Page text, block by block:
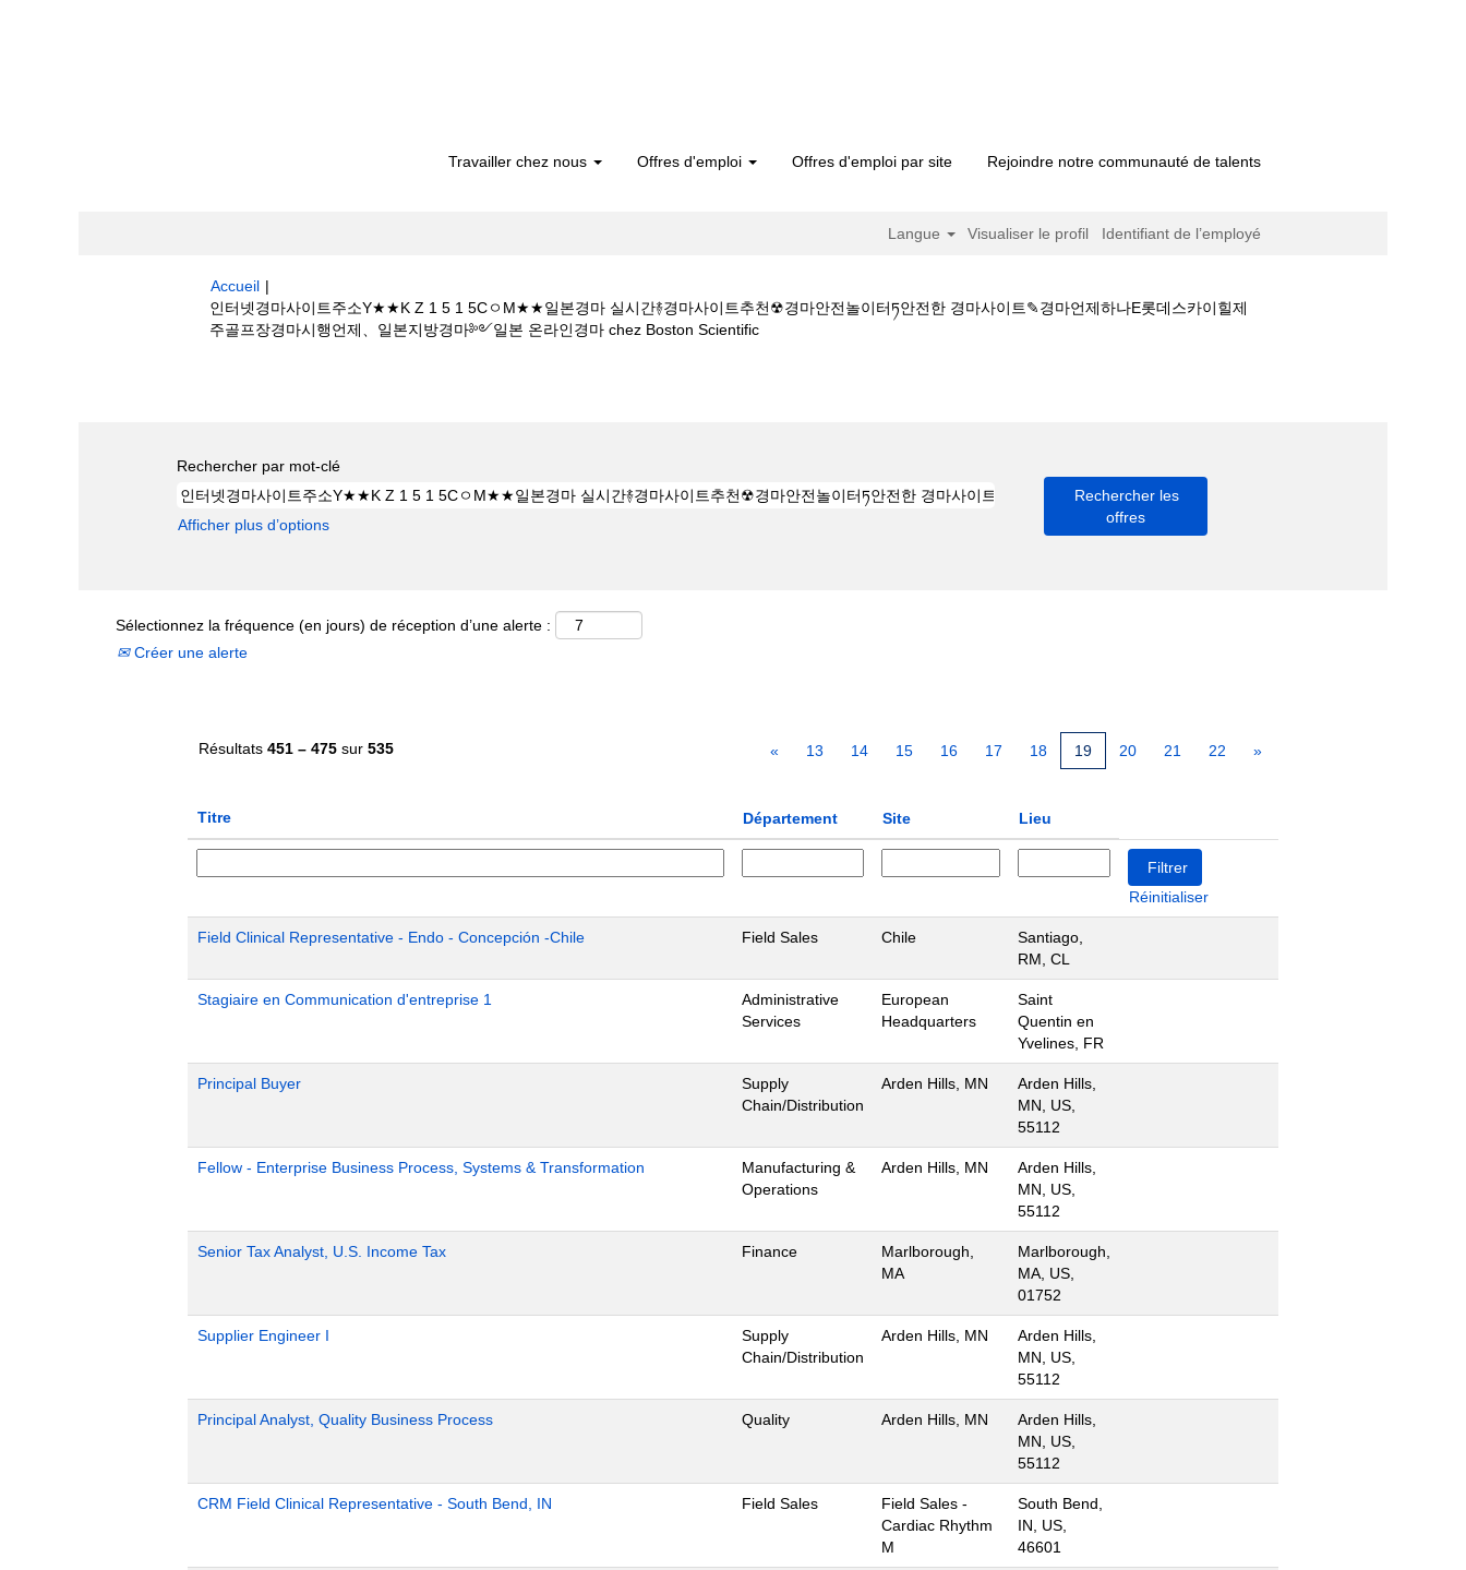
Travailler chez nous Offres d'emploi Offres d'emploi par site Rejoindre notre communauté de talents
Langue Visualiser le profil Identifiant de l’employé
Accueil |
인터넷경마사이트주소Y★★K Z 1 5 1 5CㅇM★★일본경마 실시간࿈경마사이트추천☢경마안전놀이터ཏ안전한 경마사이트✎경마언제하나E롯데스카이힐제
주골프장경마시행언제、일본지방경마༻일본 온라인경마 chez Boston Scientific(page
Rechercher par mot-clé
Afficher plus d’options
Sélectionnez la fréquence (en jours) de réception d’une alerte :
Créer une alerte
Résultats 451 – 475 sur 535 « 13 14 15 16 17 18 19 20 21 22 »
Titre Département Site Lieu
Réinitialiser
Field Clinical Representative - Endo - Concepción -Chile Field Sales Chile
Santiago,
RM, CL
Stagiaire en Communication d'entreprise 1
Administrative
Services
European
Headquarters
Saint
Quentin en
Yvelines, FR
Principal Buyer
Supply
Chain/Distribution
Arden Hills, MN
Arden Hills,
MN, US,
55112
Fellow - Enterprise Business Process, Systems & Transformation
Manufacturing &
Operations
Arden Hills, MN
Arden Hills,
MN, US,
55112
Senior Tax Analyst, U.S. Income Tax Finance
Marlborough,
MA
Marlborough,
MA, US,
01752
Supplier Engineer I
Supply
Chain/Distribution
Arden Hills, MN
Arden Hills,
MN, US,
55112
Principal Analyst, Quality Business Process Quality Arden Hills, MN
Arden Hills,
MN, US,
55112
CRM Field Clinical Representative - South Bend, IN Field Sales
Field Sales -
Cardiac Rhythm
M
South Bend,
IN, US,
46601